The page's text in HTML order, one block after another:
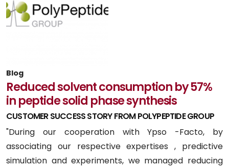
Blog
Reduced solvent consumption by 57%
in peptide solid phase synthesis
CUSTOMER SUCCESS STORY FROM POLYPEPTIDE GROUP
"During our cooperation with Ypso -Facto, by
associating our respective expertises , predictive
simulation and experiments, we managed reducing